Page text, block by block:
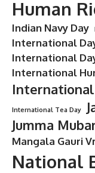
Human
Indian Navy Day
International
International
International
International Tea Day
Jumma
Mangala Gauri
National